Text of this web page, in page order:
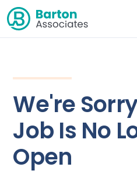
We're
Job Is No
Open